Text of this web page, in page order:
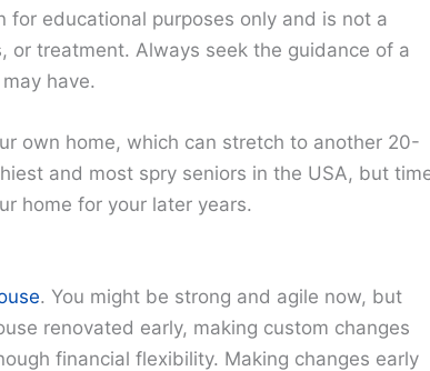
educational purposes only and is not a
treatment. Always seek the guidance of a
have.
own home, which can stretch to another 20-
and most spry seniors in the USA, but
home for your later years.
. You might be strong and agile now, but
renovated early, making custom changes
financial flexibility. Making changes early